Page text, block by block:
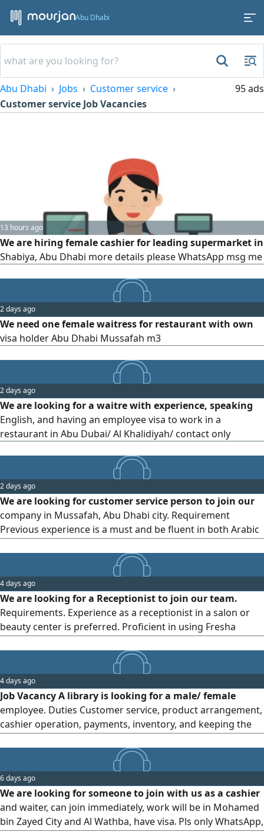
Abu Dhabi
Abu Dhabi Jobs
Customer service
Customer service Job Vacancies
95 ads
13 hours ago
We are hiring female cashier for leading supermarket in
Shabiya, Abu Dhabi more details please WhatsApp msg me
2 days ago
We need one female waitress for restaurant with own
visa holder Abu Dhabi Mussafah m3
2 days ago
We are looking for a waitre with experience, speaking
English, and having an employee visa to work in a
restaurant in Abu Dubai/ Al Khalidiyah/ contact only
2 days ago
We are looking for customer service person to join our
company in Mussafah, Abu Dhabi city. Requirement
Previous experience is a must and be fluent in both Arabic
4 days ago
We are looking for a Receptionist to join our team.
Requirements. Experience as a receptionist in a salon or
beauty center is preferred. Proficient in using Fresha
service skills. Able to work in a fast - paced environment.
Location banyas Please send your CV via WhatsApp to
4 days ago
Job Vacancy A library is looking for a male/ female
employee. Duties Customer service, product arrangement,
cashier operation, payments, inventory, and keeping the
skills, commitment, basic computer knowledge. Experience
is preferred. Benefits Good salary, comfortable
environment, and growth opportunities. Abu Dhabi - Al
Dhafra - Madinat Zayed
6 days ago
We are looking for someone to join with us as a cashier
and waiter, can join immediately, work will be in Mohamed
bin Zayed City and Al Wathba, have visa، Pls only WhatsApp,